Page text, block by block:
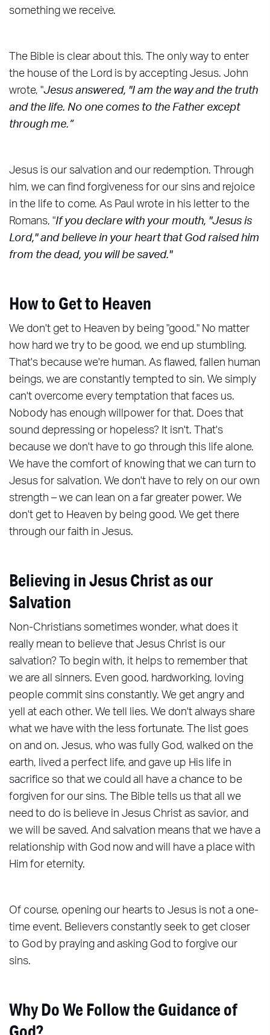
something we receive.
The Bible is clear about this. The only way to enter
the house of the Lord is by accepting Jesus. John
wrote, "Jesus answered, "I am the way and the truth
and the life. No one comes to the Father except
through me.”
Jesus is our salvation and our redemption. Through
him, we can find forgiveness for our sins and rejoice
in the life to come. As Paul wrote in his letter to the
Romans, "If you declare with your mouth, "Jesus is
Lord," and believe in your heart that God raised him
from the dead, you will be saved."
How to Get to Heaven
We don't get to Heaven by being "good." No matter
how hard we try to be good, we end up stumbling.
That's because we're human. As flawed, fallen human
beings, we are constantly tempted to sin. We simply
can't overcome every temptation that faces us.
Nobody has enough willpower for that. Does that
sound depressing or hopeless? It isn't. That's
because we don't have to go through this life alone.
We have the comfort of knowing that we can turn to
Jesus for salvation. We don't have to rely on our own
strength – we can lean on a far greater power. We
don't get to Heaven by being good. We get there
through our faith in Jesus.
Believing in Jesus Christ as our
Salvation
Non-Christians sometimes wonder, what does it
really mean to believe that Jesus Christ is our
salvation? To begin with, it helps to remember that
we are all sinners. Even good, hardworking, loving
people commit sins constantly. We get angry and
yell at each other. We tell lies. We don't always share
what we have with the less fortunate. The list goes
on and on. Jesus, who was fully God, walked on the
earth, lived a perfect life, and gave up His life in
sacrifice so that we could all have a chance to be
forgiven for our sins. The Bible tells us that all we
need to do is believe in Jesus Christ as savior, and
we will be saved. And salvation means that we have a
relationship with God now and will have a place with
Him for eternity.
Of course, opening our hearts to Jesus is not a one-
time event. Believers constantly seek to get closer
to God by praying and asking God to forgive our
sins.
Why Do We Follow the Guidance of